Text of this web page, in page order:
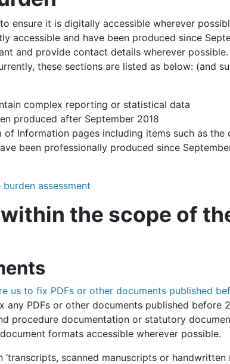
ensure it is digitally accessible wherever
accessible and have been produced since
and provide contact details wherever
these sections are listed as below: (and
complex reporting or statistical data
produced after September 2018
Information pages including items such as the
been professionally produced since
assessment
the scope of
us to fix PDFs or other documents published
PDFs or other documents published before
procedure documentation or statutory
formats accessible wherever possible.
scanned manuscripts or